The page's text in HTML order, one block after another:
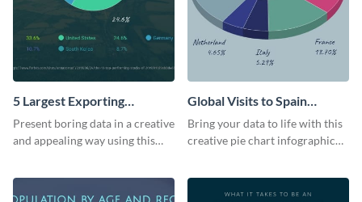
5 Largest Exporting
Countries of the World Pie
Chart
Present boring data in a creative
and appealing way using this
Global Visits to Spain
Infographic
Bring your data to life with this
creative pie chart infographic